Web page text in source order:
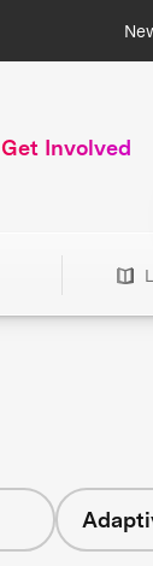
Get Involved